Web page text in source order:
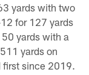
yards with two
for 127 yards
yards with a
yards on
first since 2019.